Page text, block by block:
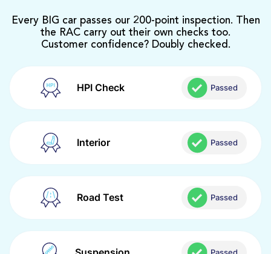
Every BIG car passes our 200-point inspection. Then
the RAC carry out their own checks too.
Customer confidence? Doubly checked.
HPI Check Passed
Interior Passed
Road Test Passed